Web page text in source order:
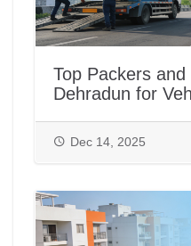
Top Packers
Dehradun for
Dec 14, 2025